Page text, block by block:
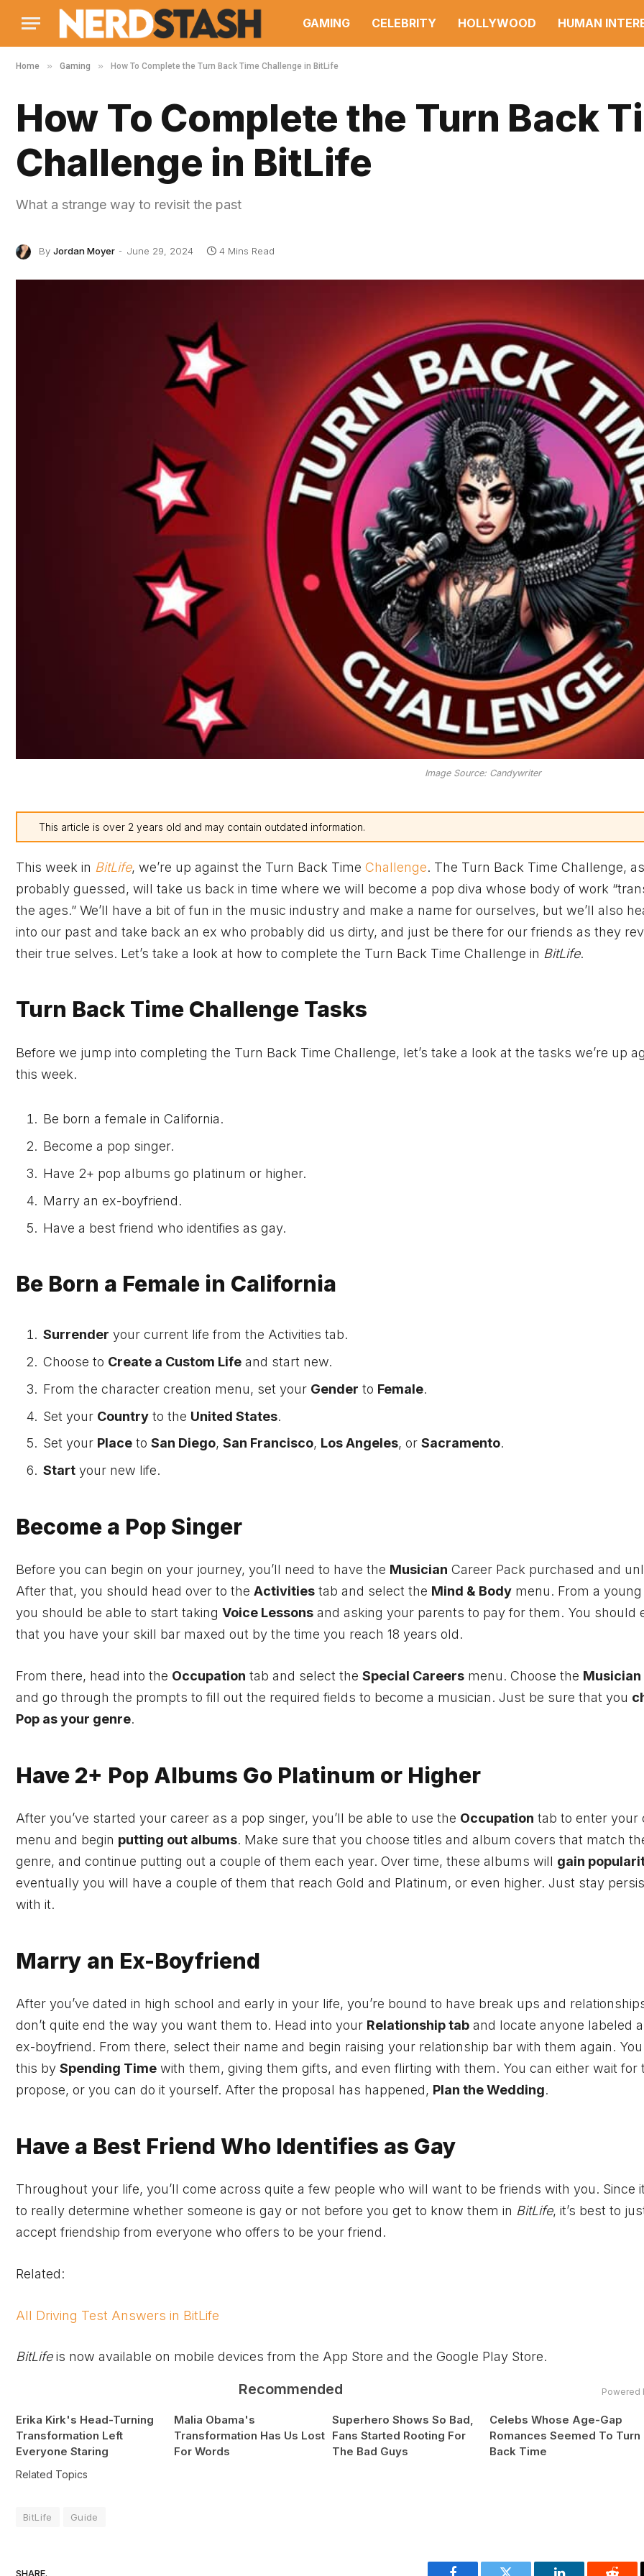
GAMING CELEBRITY HOLLYWOOD HUMAN
Home » Gaming » How To Complete the Turn Back Time Challenge in BitLife
How To Complete the Turn Back
Challenge in BitLife
What a strange way to revisit the past
By Jordan Moyer June 29, 2024 4 Mins Read
Image Source: Candywriter
This article is over 2 years old and may contain outdated information.
This week in BitLife, we’re up against the Turn Back Time Challenge. The Turn Back Time Challenge,
probably guessed, will take us back in time where we will become a pop diva whose body of work
the ages.” We’ll have a bit of fun in the music industry and make a name for ourselves, but we’ll also
into our past and take back an ex who probably did us dirty, and just be there for our friends as they
their true selves. Let’s take a look at how to complete the Turn Back Time Challenge in BitLife.
Turn Back Time Challenge Tasks
Before we jump into completing the Turn Back Time Challenge, let’s take a look at the tasks we’re up
this week.
Be born a female in California.
Become a pop singer.
Have 2+ pop albums go platinum or higher.
Marry an ex-boyfriend.
Have a best friend who identifies as gay.
Be Born a Female in California
Surrender your current life from the Activities tab.
Choose to Create a Custom Life and start new.
From the character creation menu, set your Gender to Female.
Set your Country to the United States.
Set your Place to San Diego, San Francisco, Los Angeles, or Sacramento.
Start your new life.
Become a Pop Singer
Before you can begin on your journey, you’ll need to have the Musician Career Pack purchased and
After that, you should head over to the Activities tab and select the Mind & Body menu. From a young
you should be able to start taking Voice Lessons and asking your parents to pay for them. You should
that you have your skill bar maxed out by the time you reach 18 years old.
From there, head into the Occupation tab and select the Special Careers menu. Choose the Musician
and go through the prompts to fill out the required fields to become a musician. Just be sure that you
Pop as your genre.
Have 2+ Pop Albums Go Platinum or Higher
After you’ve started your career as a pop singer, you’ll be able to use the Occupation tab to enter your
menu and begin putting out albums. Make sure that you choose titles and album covers that match
genre, and continue putting out a couple of them each year. Over time, these albums will gain
eventually you will have a couple of them that reach Gold and Platinum, or even higher. Just stay
with it.
Marry an Ex-Boyfriend
After you’ve dated in high school and early in your life, you’re bound to have break ups and
don’t quite end the way you want them to. Head into your Relationship tab and locate anyone labeled
ex-boyfriend. From there, select their name and begin raising your relationship bar with them again.
this by Spending Time with them, giving them gifts, and even flirting with them. You can either wait for
propose, or you can do it yourself. After the proposal has happened, Plan the Wedding.
Have a Best Friend Who Identifies as Gay
Throughout your life, you’ll come across quite a few people who will want to be friends with you. Since
to really determine whether someone is gay or not before you get to know them in BitLife, it’s best to
accept friendship from everyone who offers to be your friend.
Related:
All Driving Test Answers in BitLife
BitLifeis now available on mobile devices from the App Store and the Google Play Store.
Recommended Powered
Erika Kirk's Head-Turning
Transformation Left
Everyone Staring
Malia Obama's
Transformation Has Us Lost
For Words
Superhero Shows So Bad,
Fans Started Rooting For
The Bad Guys
Celebs Whose Age-Gap
Romances Seemed To Turn
Back Time
Related Topics
BitLife Guide
SHARE.